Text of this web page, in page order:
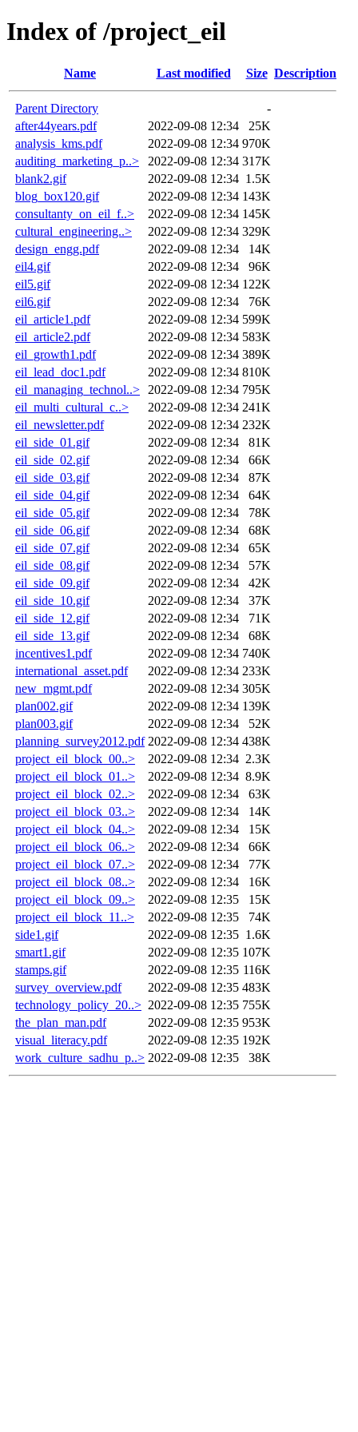
Index of /project_eil
Name Last modified Size Description
Parent Directory
-
after44years.pdf
2022-09-08 12:34
25K
analysis_kms.pdf
2022-09-08 12:34 970K
auditing_marketing_p..>
2022-09-08 12:34 317K
blank2.gif
2022-09-08 12:34 1.5K
blog_box120.gif
2022-09-08 12:34 143K
consultanty_on_eil_f..>
2022-09-08 12:34 145K
cultural_engineering..>
2022-09-08 12:34 329K
design_engg.pdf
2022-09-08 12:34
14K
eil4.gif
2022-09-08 12:34
96K
eil5.gif
2022-09-08 12:34 122K
eil6.gif
2022-09-08 12:34
76K
eil_article1.pdf
2022-09-08 12:34 599K
eil_article2.pdf
2022-09-08 12:34 583K
eil_growth1.pdf
2022-09-08 12:34 389K
eil_lead_doc1.pdf
2022-09-08 12:34 810K
eil_managing_technol..>
2022-09-08 12:34 795K
eil_multi_cultural_c..>
2022-09-08 12:34 241K
eil_newsletter.pdf
2022-09-08 12:34 232K
eil_side_01.gif
2022-09-08 12:34
81K
eil_side_02.gif
2022-09-08 12:34
66K
eil_side_03.gif
2022-09-08 12:34
87K
eil_side_04.gif
2022-09-08 12:34
64K
eil_side_05.gif
2022-09-08 12:34
78K
eil_side_06.gif
2022-09-08 12:34
68K
eil_side_07.gif
2022-09-08 12:34
65K
eil_side_08.gif
2022-09-08 12:34
57K
eil_side_09.gif
2022-09-08 12:34
42K
eil_side_10.gif
2022-09-08 12:34
37K
eil_side_12.gif
2022-09-08 12:34
71K
eil_side_13.gif
2022-09-08 12:34
68K
incentives1.pdf
2022-09-08 12:34 740K
international_asset.pdf
2022-09-08 12:34 233K
new_mgmt.pdf
2022-09-08 12:34 305K
plan002.gif
2022-09-08 12:34 139K
plan003.gif
2022-09-08 12:34
52K
planning_survey2012.pdf 2022-09-08 12:34 438K
project_eil_block_00..>
2022-09-08 12:34 2.3K
project_eil_block_01..>
2022-09-08 12:34 8.9K
project_eil_block_02..>
2022-09-08 12:34
63K
project_eil_block_03..>
2022-09-08 12:34
14K
project_eil_block_04..>
2022-09-08 12:34
15K
project_eil_block_06..>
2022-09-08 12:34
66K
project_eil_block_07..>
2022-09-08 12:34
77K
project_eil_block_08..>
2022-09-08 12:34
16K
project_eil_block_09..>
2022-09-08 12:35
15K
project_eil_block_11..>
2022-09-08 12:35
74K
side1.gif
2022-09-08 12:35 1.6K
smart1.gif
2022-09-08 12:35 107K
stamps.gif
2022-09-08 12:35 116K
survey_overview.pdf
2022-09-08 12:35 483K
technology_policy_20..> 2022-09-08 12:35 755K
the_plan_man.pdf
2022-09-08 12:35 953K
visual_literacy.pdf
2022-09-08 12:35 192K
work_culture_sadhu_p..> 2022-09-08 12:35 38K